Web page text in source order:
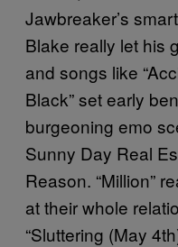
Jawbreaker’s
Blake really let his
and songs like
Black” set early
burgeoning emo
Sunny Day Real
Reason. “Million”
at their whole
“Sluttering (May